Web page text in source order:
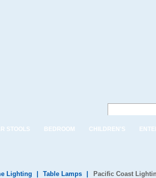
STOOLS BEDROOM CHILDREN'S
Lighting Table Lamps Pacific Coast